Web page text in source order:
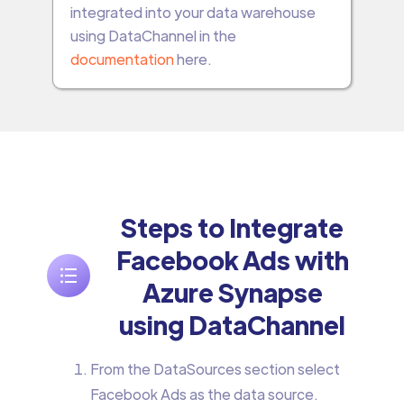
integrated into your data warehouse
using DataChannel in the
documentationhere.
Steps to Integrate
Facebook Ads with
Azure Synapse
using DataChannel
From the DataSources section select
Facebook Ads as the data source.